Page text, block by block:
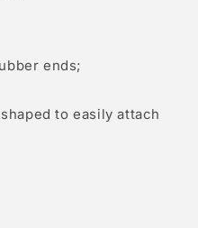
ends;
to easily attach